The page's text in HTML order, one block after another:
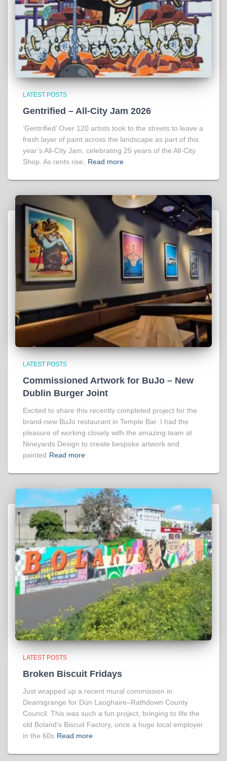
LATEST POSTS
Gentrified – All-City Jam 2026
‘Gentrified’ Over 120 artists took to the streets to leave a
fresh layer of paint across the landscape as part of this
year’s All-City Jam, celebrating 25 years of the All-City
Shop. As rents rise,
Read more
LATEST POSTS
Commissioned Artwork for BuJo – New
Dublin Burger Joint
Excited to share this recently completed project for the
brand-new BuJo restaurant in Temple Bar. I had the
pleasure of working closely with the amazing team at
Nineyards Design to create bespoke artwork and
painted Read more
LATEST POSTS
Broken Biscuit Fridays
Just wrapped up a recent mural commission in
Deansgrange for Dún Laoghaire–Rathdown County
Council. This was such a fun project, bringing to life the
old Boland’s Biscuit Factory, once a huge local employer
in the 60s Read more